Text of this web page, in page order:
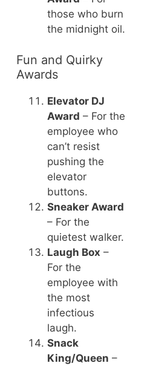
those who burn
the midnight oil.
Fun and Quirky
Awards
Elevator DJ
Award – For the
employee who
can’t resist
pushing the
elevator
buttons.
Sneaker Award
– For the
quietest walker.
Laugh Box –
For the
employee with
the most
infectious
laugh.
Snack
King/Queen –